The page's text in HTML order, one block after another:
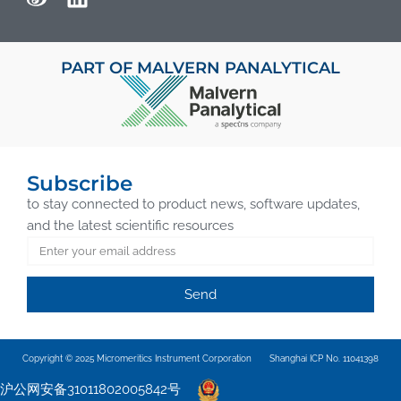
PART OF MALVERN PANALYTICAL
Subscribe
to stay connected to product news, software updates,
and the latest scientific resources
Send
Copyright © 2025 Micromeritics Instrument Corporation Shanghai ICP No. 11041398
沪公网安备31011802005842号